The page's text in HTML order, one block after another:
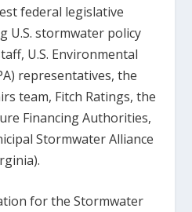
federal legislative
U.S. stormwater policy
U.S. Environmental
representatives, the
team, Fitch Ratings, the
Financing Authorities,
Stormwater Alliance
for the Stormwater